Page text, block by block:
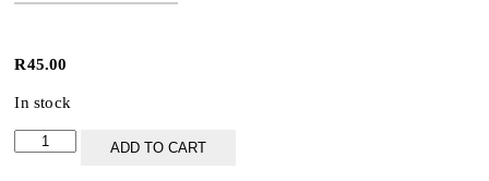
R45.00
In stock
of
ADD TO CART